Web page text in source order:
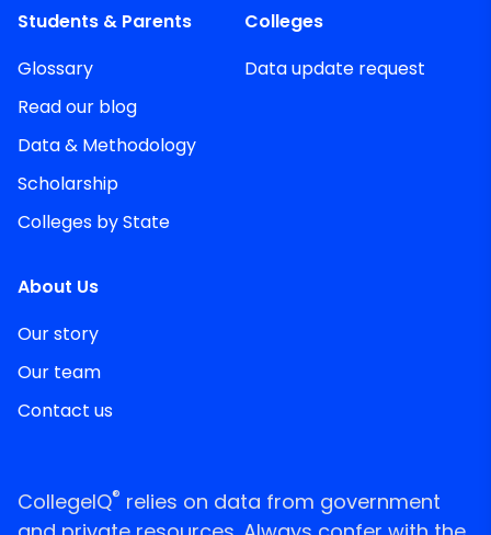
Students & Parents
Glossary
Read our blog
Data & Methodology
Scholarship
Colleges by State
Colleges
Data update request
About Us
Our story
Our team
Contact us
CollegeIQ® relies on data from government